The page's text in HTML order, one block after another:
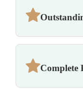
Complete